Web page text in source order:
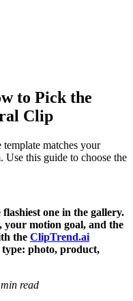
to Pick the
Clip
matches your
Use this guide to choose the
one in the gallery.
your motion goal, and the
the ClipTrend.ai
type: photo, product,
read